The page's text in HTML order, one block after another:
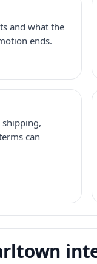
and what the
ends.
shipping,
can